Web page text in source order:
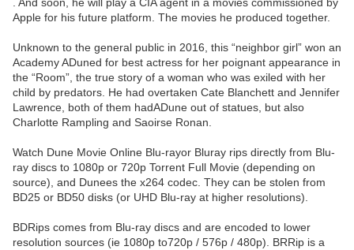
Apple for his future platform. The movies he produced together.
Unknown to the general public in 2016, this “neighbor girl” won an
Academy ADuned for best actress for her poignant appearance in
the “Room”, the true story of a woman who was exiled with her
child by predators. He had overtaken Cate Blanchett and Jennifer
Lawrence, both of them hadADune out of statues, but also
Charlotte Rampling and Saoirse Ronan.
Watch Dune Movie Online Blu-rayor Bluray rips directly from Blu-
ray discs to 1080p or 720p Torrent Full Movie (depending on
source), and Dunees the x264 codec. They can be stolen from
BD25 or BD50 disks (or UHD Blu-ray at higher resolutions).
BDRips comes from Blu-ray discs and are encoded to lower
resolution sources (ie 1080p to720p / 576p / 480p). BRRip is a